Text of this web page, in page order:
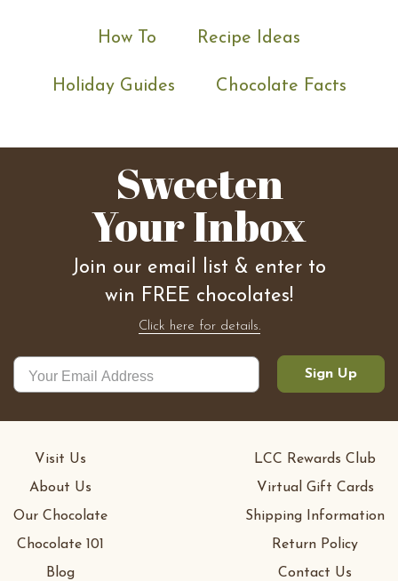
How To Recipe Ideas
Holiday Guides Chocolate Facts
Sweeten
Your Inbox
Join our email list & enter to
win FREE chocolates!
Click here for details.
Sign Up
Visit Us
About Us
Our Chocolate
Chocolate 101
Blog
LCC Rewards Club
Virtual Gift Cards
Shipping Information
Return Policy
Contact Us